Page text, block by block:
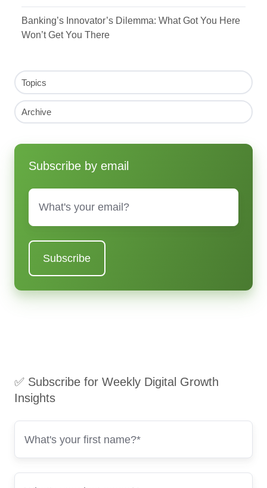
Banking’s Innovator’s Dilemma: What Got You Here
Won’t Get You There
Topics
Archive
Subscribe by email
Email
✅ Subscribe for Weekly Digital Growth
Insights